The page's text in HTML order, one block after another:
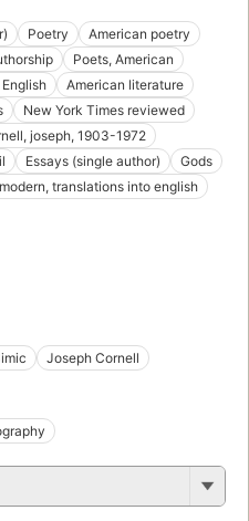
Poetry
American poetry
Poets, American
American literature
New York Times reviewed
joseph, 1903-1972
Essays (single author)
Gods
translations into english
Joseph Cornell